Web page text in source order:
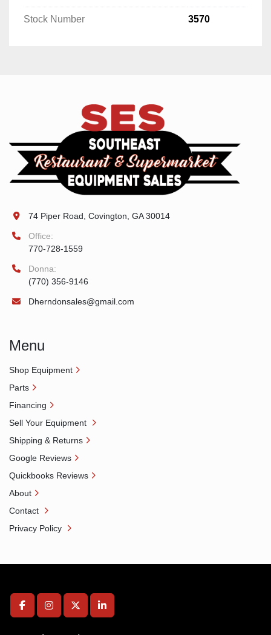
Stock Number 3570
facebookinstagramtwitterlinkedin
74 Piper Road, Covington, GA 30014
Office:
770-728-1559
Donna:
(770) 356-9146
Dherndonsales@gmail.com
Menu
Shop Equipment
Parts
Financing
Sell Your Equipment
Shipping & Returns
Google Reviews
Quickbooks Reviews
About
Contact
Privacy Policy